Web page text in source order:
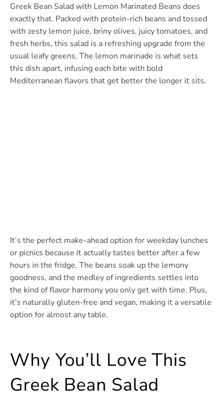
Greek Bean Salad with Lemon Marinated Beans does
exactly that. Packed with protein-rich beans and tossed
with zesty lemon juice, briny olives, juicy tomatoes, and
fresh herbs, this salad is a refreshing upgrade from the
usual leafy greens. The lemon marinade is what sets
this dish apart, infusing each bite with bold
Mediterranean flavors that get better the longer it sits.
It’s the perfect make-ahead option for weekday lunches
or picnics because it actually tastes better after a few
hours in the fridge. The beans soak up the lemony
goodness, and the medley of ingredients settles into
the kind of flavor harmony you only get with time. Plus,
it’s naturally gluten-free and vegan, making it a versatile
option for almost any table.
Why You’ll Love This
Greek Bean Salad